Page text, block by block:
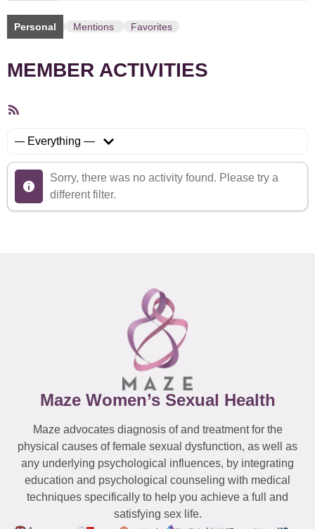
Personal Mentions Favorites
MEMBER ACTIVITIES
Sorry, there was no activity found. Please try a
different filter.
Maze Women’s Sexual Health
Maze advocates diagnosis of and treatment for the
physical causes of female sexual dysfunction, as well as
any underlying psychological influences, by integrating
education and psychological counseling with medical
techniques specifically to help you achieve a full and
satisfying sex life.